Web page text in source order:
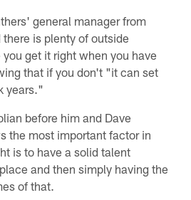
general manager from
is plenty of outside
get it right when you have
that if you don't "it can set
years."
before him and Dave
the most important factor in
is to have a solid talent
and then simply having the
of that.